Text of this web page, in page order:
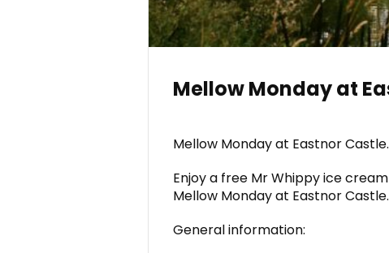
Mellow Monday at
Mellow Monday at Eastnor
Enjoy a free Mr Whippy ice
Mellow Monday at Eastnor Castle.
General information: